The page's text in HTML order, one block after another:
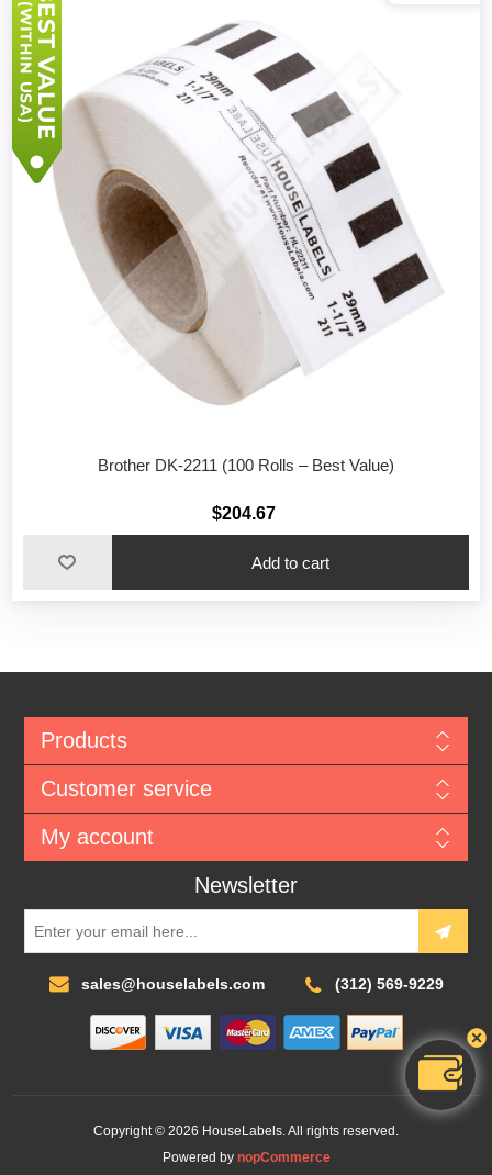
Brother DK-2211 (100 Rolls – Best Value)
$204.67
Add to cart
Products
Customer service
My account
Newsletter
sales@houselabels.com (312) 569-9229
Copyright © 2026 HouseLabels. All rights reserved.
Powered by nopCommerce